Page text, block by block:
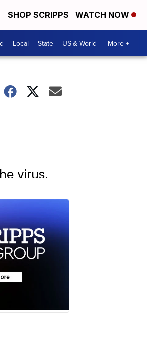
SHOP SCRIPPS WATCH NOW
Local State US & World More +
virus.